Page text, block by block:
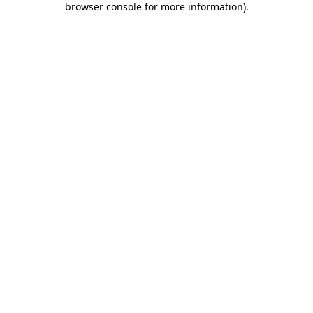
browser console for more information).